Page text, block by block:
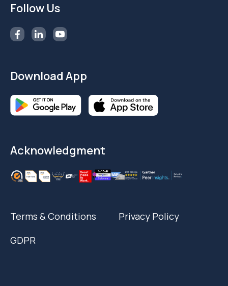
Follow Us
Download App
Acknowledgment
Terms & Conditions
Privacy Policy
GDPR